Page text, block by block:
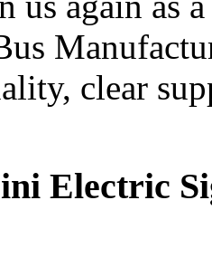
clear
Electric